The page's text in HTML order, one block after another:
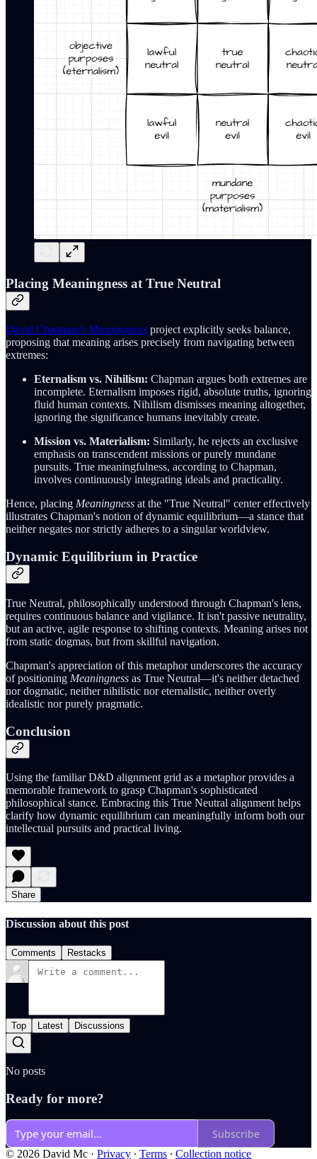
Placing Meaningness at True Neutral
David Chapman's Meaningness project explicitly seeks balance,
proposing that meaning arises precisely from navigating between
extremes:
Eternalism vs. Nihilism: Chapman argues both extremes are
incomplete. Eternalism imposes rigid, absolute truths, ignoring
fluid human contexts. Nihilism dismisses meaning altogether,
ignoring the significance humans inevitably create.
Mission vs. Materialism: Similarly, he rejects an exclusive
emphasis on transcendent missions or purely mundane
pursuits. True meaningfulness, according to Chapman,
involves continuously integrating ideals and practicality.
Hence, placing Meaningness at the "True Neutral" center effectively
illustrates Chapman's notion of dynamic equilibrium—a stance that
neither negates nor strictly adheres to a singular worldview.
Dynamic Equilibrium in Practice
True Neutral, philosophically understood through Chapman's lens,
requires continuous balance and vigilance. It isn't passive neutrality,
but an active, agile response to shifting contexts. Meaning arises not
from static dogmas, but from skillful navigation.
Chapman's appreciation of this metaphor underscores the accuracy
of positioning Meaningness as True Neutral—it's neither detached
nor dogmatic, neither nihilistic nor eternalistic, neither overly
idealistic nor purely pragmatic.
Conclusion
Using the familiar D&D alignment grid as a metaphor provides a
memorable framework to grasp Chapman's sophisticated
philosophical stance. Embracing this True Neutral alignment helps
clarify how dynamic equilibrium can meaningfully inform both our
intellectual pursuits and practical living.
Share
Discussion about this post
Comments Restacks
Top Latest Discussions
No posts
Ready for more?
Subscribe
© 2026 David Mc · Privacy ∙ Terms ∙ Collection notice